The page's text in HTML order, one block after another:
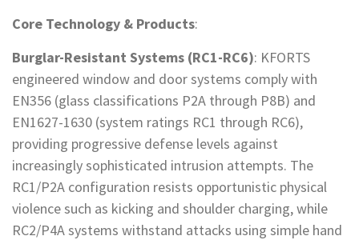
Core Technology & Products:
Burglar-Resistant Systems (RC1-RC6): KFORTS
engineered window and door systems comply with
EN356 (glass classifications P2A through P8B) and
EN1627-1630 (system ratings RC1 through RC6),
providing progressive defense levels against
increasingly sophisticated intrusion attempts. The
RC1/P2A configuration resists opportunistic physical
violence such as kicking and shoulder charging, while
RC2/P4A systems withstand attacks using simple hand